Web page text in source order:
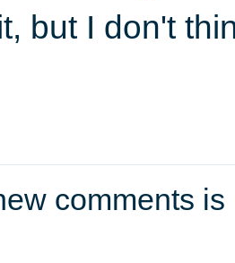
but I don't
comments